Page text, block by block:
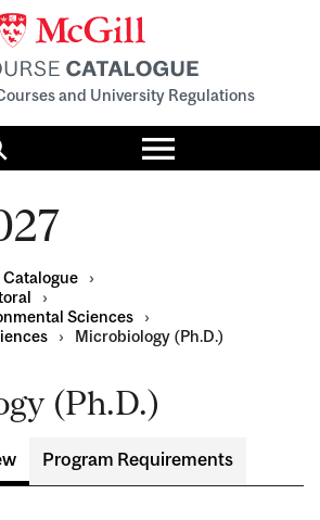
and University Regulations
Toggle
menu
›
›
Sciences
›
› Microbiology (Ph.D.)
(Ph.D.)
Program Requirements